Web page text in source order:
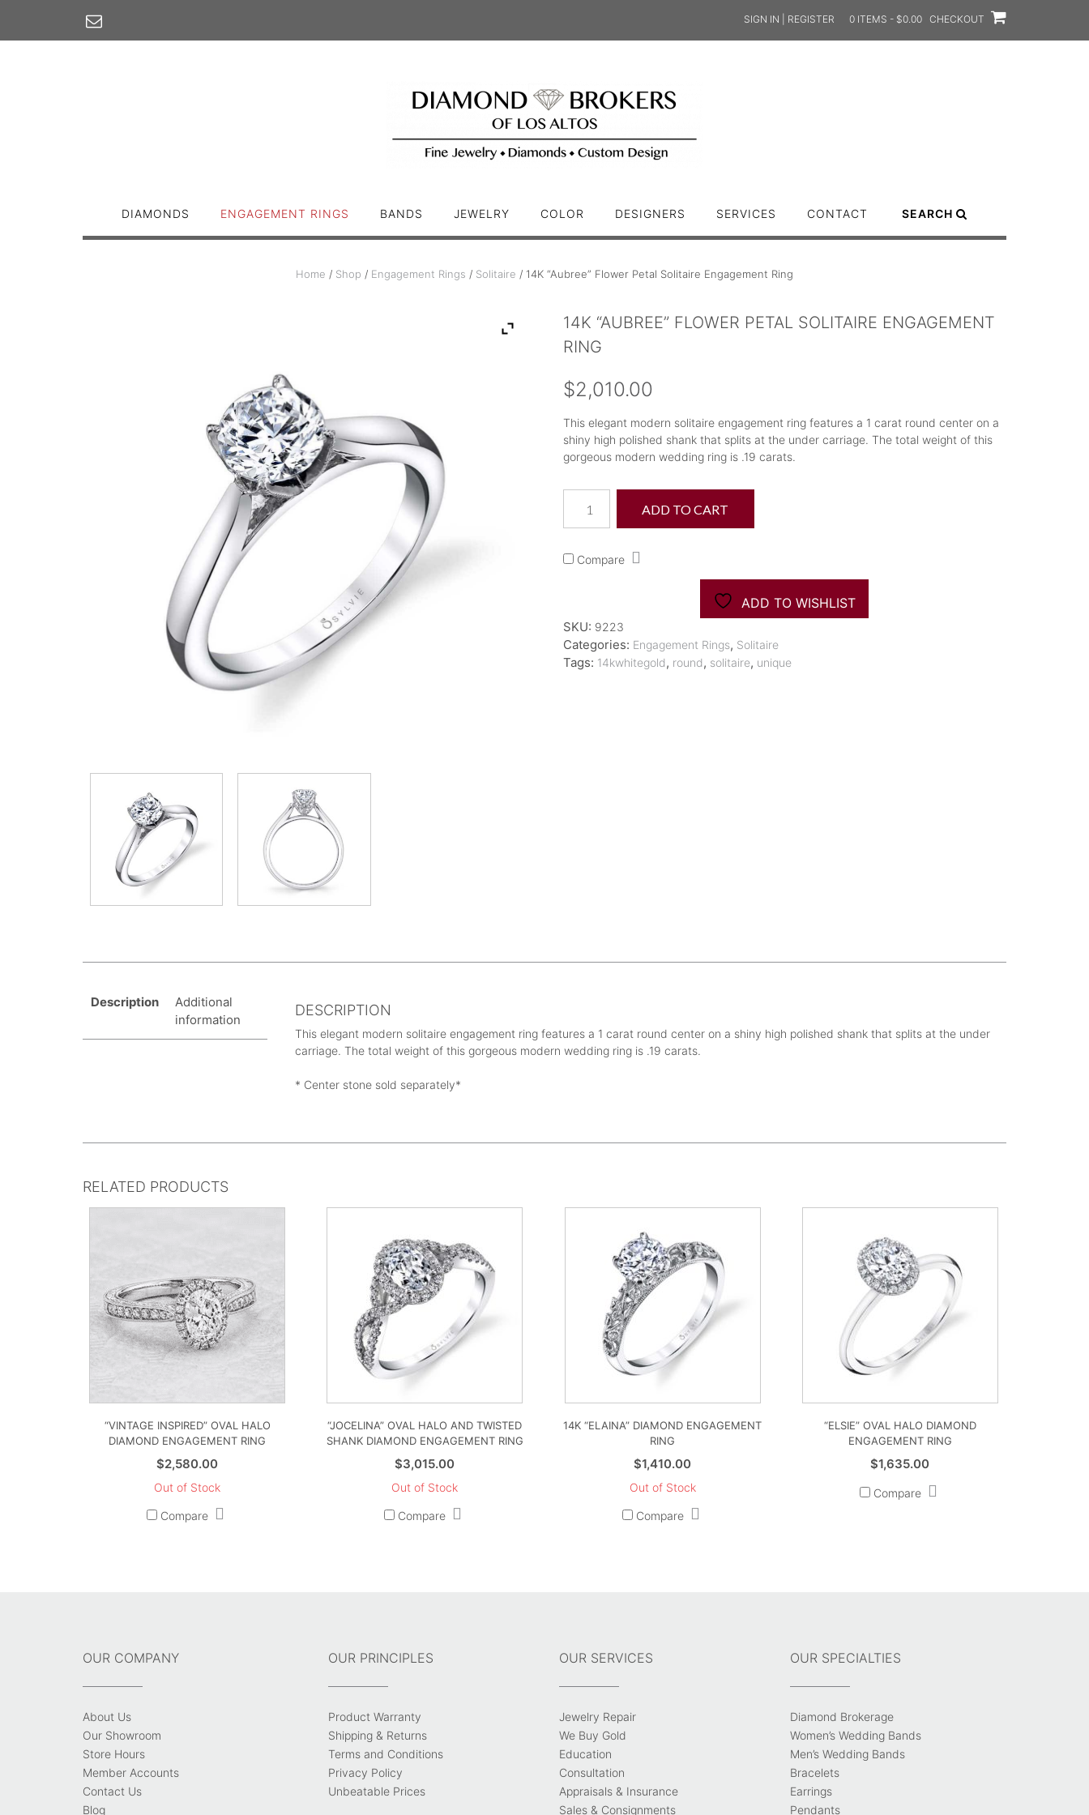
content
SIGN IN | REGISTER 0 ITEMS - $0.00 CHECKOUT
DIAMONDS ENGAGEMENT RINGS BANDS JEWELRY COLOR DESIGNERS SERVICES CONTACT SEARCH
Home / Shop / Engagement Rings / Solitaire / 14K “Aubree” Flower Petal Solitaire Engagement Ring
14K “AUBREE” FLOWER PETAL SOLITAIRE ENGAGEMENT
RING
$2,010.00
This elegant modern solitaire engagement ring features a 1 carat round center on a
shiny high polished shank that splits at the under carriage. The total weight of this
gorgeous modern wedding ring is .19 carats.
"Aubree"
Flower
Solitaire
ADD TO CART
Compare
ADD TO WISHLIST
SKU: 9223
Categories: Engagement Rings, Solitaire
Tags: 14kwhitegold, round, solitaire, unique
Description
Additional
information
DESCRIPTION
This elegant modern solitaire engagement ring features a 1 carat round center on a shiny high polished shank that splits at the under
carriage. The total weight of this gorgeous modern wedding ring is .19 carats.
* Center stone sold separately*
RELATED PRODUCTS
“VINTAGE INSPIRED” OVAL HALO
DIAMOND ENGAGEMENT RING
$2,580.00
Out of Stock
Compare
“JOCELINA” OVAL HALO AND TWISTED
SHANK DIAMOND ENGAGEMENT RING
$3,015.00
Out of Stock
Compare
14K “ELAINA” DIAMOND ENGAGEMENT
RING
$1,410.00
Out of Stock
Compare
“ELSIE” OVAL HALO DIAMOND
ENGAGEMENT RING
$1,635.00
Compare
OUR COMPANY
About Us
Our Showroom
Store Hours
Member Accounts
Contact Us
Blog
OUR PRINCIPLES
Product Warranty
Shipping & Returns
Terms and Conditions
Privacy Policy
Unbeatable Prices
OUR SERVICES
Jewelry Repair
We Buy Gold
Education
Consultation
Appraisals & Insurance
Sales & Consignments
OUR SPECIALTIES
Diamond Brokerage
Women’s Wedding Bands
Men’s Wedding Bands
Bracelets
Earrings
Pendants